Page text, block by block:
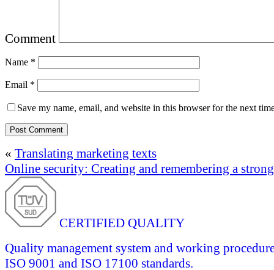
Comment
Name *
Email *
Save my name, email, and website in this browser for the next
« Translating marketing texts
Online security: Creating and remembering a
CERTIFIED QUALITY
Quality management system and working
ISO 9001 and ISO 17100 standards.